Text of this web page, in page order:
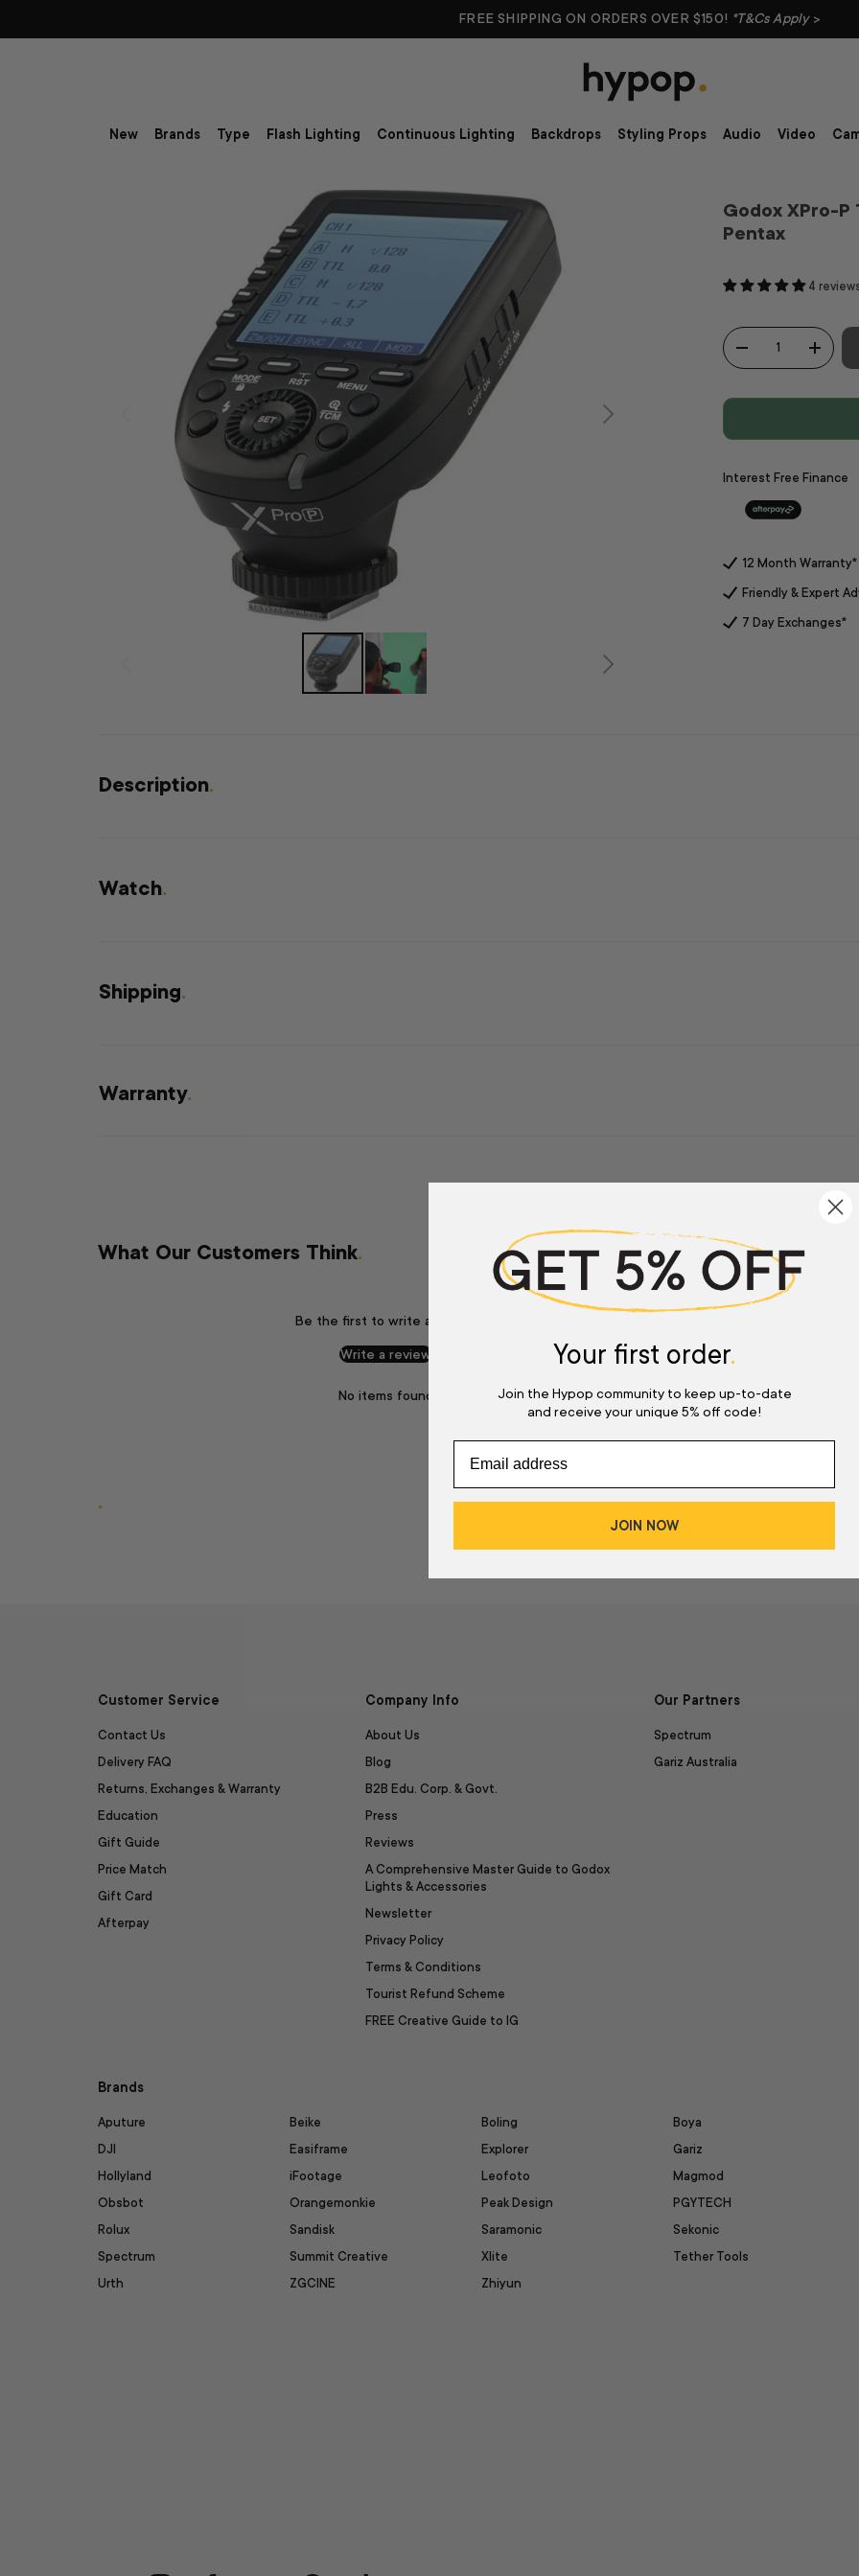
FREE SHIPPING ON ORDERS OVER $150! *T&Cs Apply>
New Brands Type Flash Lighting Continuous Lighting Backdrops Styling Props Audio Video
Godox XPro-
Pentax
4
Qty
+
Interest Free Finance
12 Month Warranty*
Friendly & Expert
7 Day Exchanges*
Description.
Watch.
Shipping.
Warranty.
What Our Customers Think.
Be the first to write a review
Write a review
No items found
.
Customer Service
Contact Us
Delivery FAQ
Returns, Exchanges & Warranty
Education
Gift Guide
Price Match
Gift Card
Afterpay
Company Info
About Us
Blog
B2B Edu. Corp. & Govt.
Press
Reviews
A Comprehensive Master Guide to Godox
Lights & Accessories
Newsletter
Privacy Policy
Terms & Conditions
Tourist Refund Scheme
FREE Creative Guide to IG
Our Partners
Spectrum
Gariz Australia
Brands
Aputure Beike Boling Boya
DJI
Easiframe Explorer Gariz
Hollyland
iFootage Leofoto Magmod
Obsbot
Orangemonkie Peak Design PGYTECH
Rolux
Sandisk Saramonic Sekonic
Spectrum
Summit Creative Xlite Tether Tools
Urth
ZGCINE Zhiyun
Your first order.
Join the Hypop community to keep up-to-date
and receive your unique 5% off code!
JOIN NOW